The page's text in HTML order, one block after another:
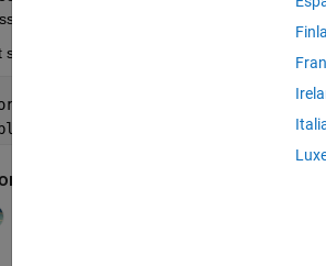
toolbox. I would prefer this over logging to
somehow possible by knowing the size of a
event occurred at 14:17:15 for
to allocate memory for an